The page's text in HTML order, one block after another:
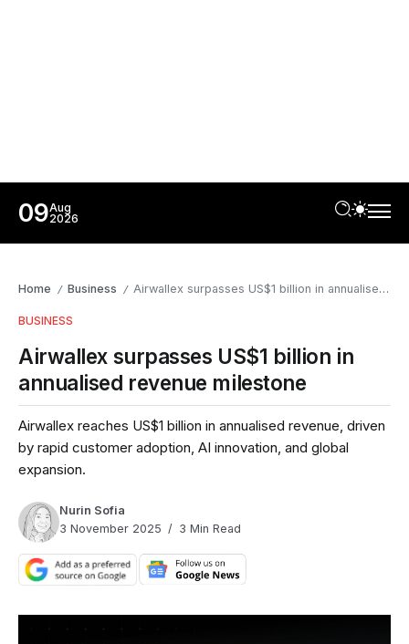
09Aug
2026
Home / Business / Airwallex surpasses US$1 billion in annualised revenue milestone
BUSINESS
Airwallex surpasses US$1 billion in
annualised revenue milestone
Airwallex reaches US$1 billion in annualised revenue, driven
by rapid customer adoption, AI innovation, and global
expansion.
Nurin Sofia
3 November 2025
3 Min Read